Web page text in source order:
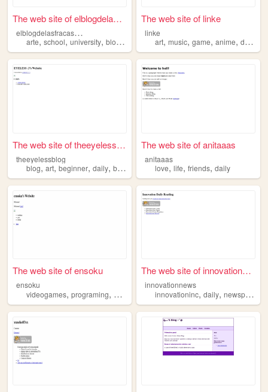
The web site of elblogdelasf...
e
lblogdelasfracasadas
arte, school, university, blogs ,
The web site of linke
linke
art,music,game,anime,daily
The web site of theeyelessbl...
theeyelessblog
blog, art, beginner, daily, babybat
The web site of anitaaas
anitaaas
love,life,friends,daily
The web site of ensoku
ensoku
videogames, programing, daily music
The web site of innovationne...
innovationnews
innovationinc,daily,newspaper